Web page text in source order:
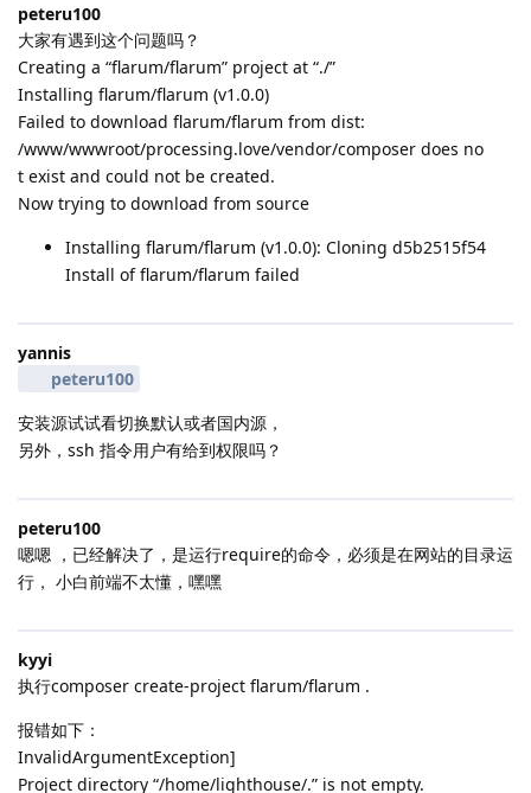
peteru100
大家有遇到这个问题吗？
Creating a “flarum/flarum” project at “./”
Installing flarum/flarum (v1.0.0)
Failed to download flarum/flarum from dist:
/www/wwwroot/processing.love/vendor/composer does no
t exist and could not be created.
Now trying to download from source
Installing flarum/flarum (v1.0.0): Cloning d5b2515f54
Install of flarum/flarum failed
yannis
peteru100
安装源试试看切换默认或者国内源，
另外，ssh 指令用户有给到权限吗？
peteru100
嗯嗯 ，已经解决了，是运行require的命令，必须是在网站的目录运
行， 小白前端不太懂，嘿嘿
kyyi
执行composer create-project flarum/flarum .
报错如下：
InvalidArgumentException]
Project directory “/home/lighthouse/.” is not empty.